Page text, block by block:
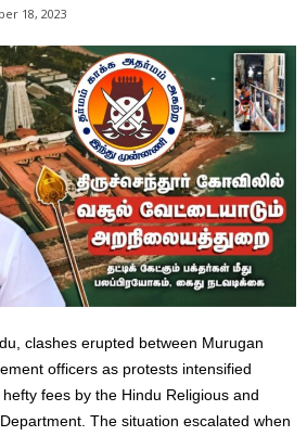
18, 2023
clashes erupted between Murugan
officers as protests intensified
fees by the Hindu Religious and
The situation escalated when